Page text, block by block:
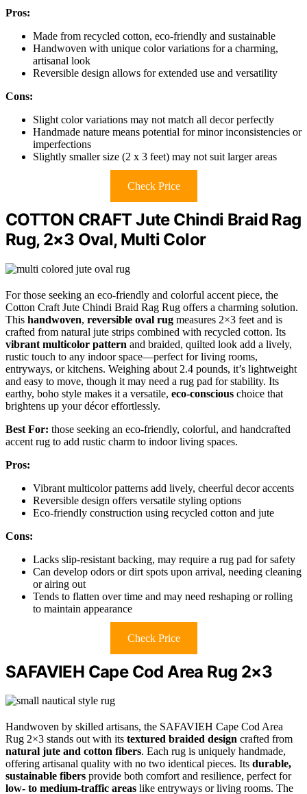
Pros:
Made from recycled cotton, eco-friendly and sustainable
Handwoven with unique color variations for a charming,
artisanal look
Reversible design allows for extended use and versatility
Cons:
Slight color variations may not match all decor perfectly
Handmade nature means potential for minor inconsistencies or
imperfections
Slightly smaller size (2 x 3 feet) may not suit larger areas
Check Price
COTTON CRAFT Jute Chindi Braid Rag
Rug, 2×3 Oval, Multi Color
For those seeking an eco-friendly and colorful accent piece, the
Cotton Craft Jute Chindi Braid Rag Rug offers a charming solution.
This handwoven, reversible oval rug measures 2×3 feet and is
crafted from natural jute strips combined with recycled cotton. Its
vibrant multicolor pattern and braided, quilted look add a lively,
rustic touch to any indoor space—perfect for living rooms,
entryways, or kitchens. Weighing about 2.4 pounds, it’s lightweight
and easy to move, though it may need a rug pad for stability. Its
earthy, boho style makes it a versatile, eco-conscious choice that
brightens up your décor effortlessly.
Best For: those seeking an eco-friendly, colorful, and handcrafted
accent rug to add rustic charm to indoor living spaces.
Pros:
Vibrant multicolor patterns add lively, cheerful decor accents
Reversible design offers versatile styling options
Eco-friendly construction using recycled cotton and jute
Cons:
Lacks slip-resistant backing, may require a rug pad for safety
Can develop odors or dirt spots upon arrival, needing cleaning
or airing out
Tends to flatten over time and may need reshaping or rolling
to maintain appearance
Check Price
SAFAVIEH Cape Cod Area Rug 2×3
Handwoven by skilled artisans, the SAFAVIEH Cape Cod Area
Rug 2×3 stands out with its textured braided design crafted from
natural jute and cotton fibers. Each rug is uniquely handmade,
offering artisanal quality with no two identical pieces. Its durable,
sustainable fibers provide both comfort and resilience, perfect for
low- to medium-traffic areas like entryways or living rooms. The